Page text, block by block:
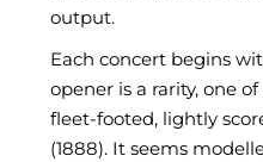
output.
Each concert begins
opener is a rarity, one
fleet-footed, lightly
(1888). It seems